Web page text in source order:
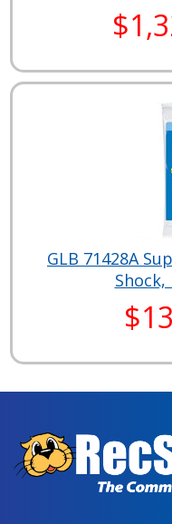
GLB 71428A
Shock,